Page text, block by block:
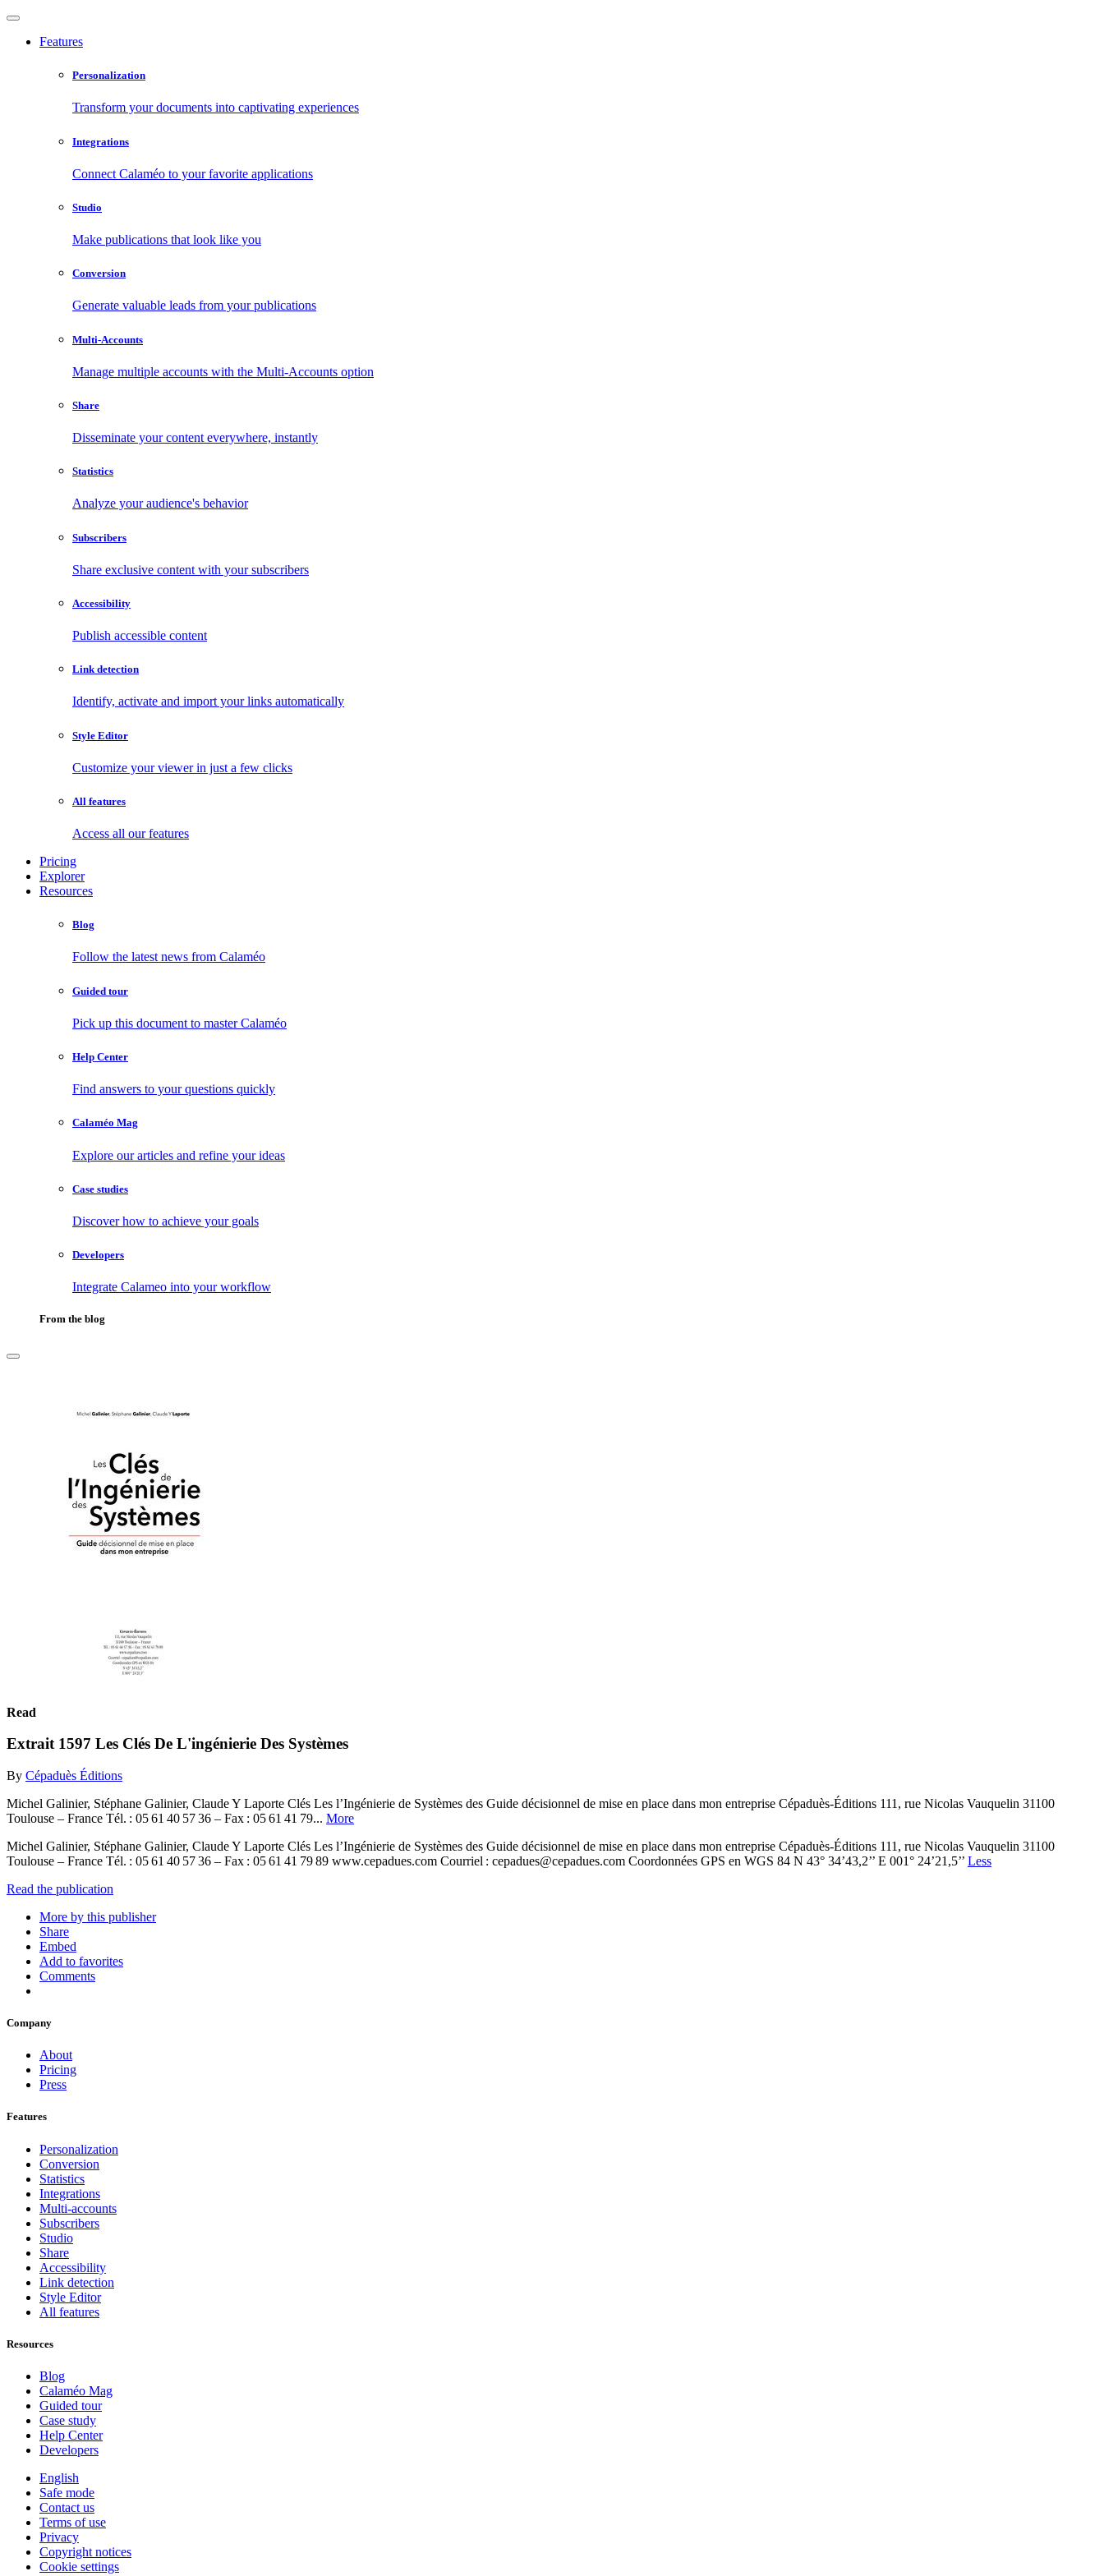
Features
Personalization
Transform your documents into captivating experiences
Integrations
Connect Calaméo to your favorite applications
Studio
Make publications that look like you
Conversion
Generate valuable leads from your publications
Multi-Accounts
Manage multiple accounts with the Multi-Accounts option
Share
Disseminate your content everywhere, instantly
Statistics
Analyze your audience's behavior
Subscribers
Share exclusive content with your subscribers
Accessibility
Publish accessible content
Link detection
Identify, activate and import your links automatically
Style Editor
Customize your viewer in just a few clicks
All features
Access all our features
Pricing
Explorer
Resources
Blog
Follow the latest news from Calaméo
Guided tour
Pick up this document to master Calaméo
Help Center
Find answers to your questions quickly
Calaméo Mag
Explore our articles and refine your ideas
Case studies
Discover how to achieve your goals
Developers
Integrate Calameo into your workflow
From the blog
Read
Extrait 1597 Les Clés De L'ingénierie Des Systèmes
By Cépaduès Éditions
Michel Galinier, Stéphane Galinier, Claude Y Laporte Clés Les l’Ingénierie de Systèmes des Guide décisionnel de mise en place dans mon entreprise Cépaduès-Éditions 111, rue Nicolas Vauquelin 31100
Toulouse – France Tél. : 05 61 40 57 36 – Fax : 05 61 41 79... More
Michel Galinier, Stéphane Galinier, Claude Y Laporte Clés Les l’Ingénierie de Systèmes des Guide décisionnel de mise en place dans mon entreprise Cépaduès-Éditions 111, rue Nicolas Vauquelin 31100
Toulouse – France Tél. : 05 61 40 57 36 – Fax : 05 61 41 79 89 www.cepadues.com Courriel : cepadues@cepadues.com Coordonnées GPS en WGS 84 N 43° 34’43,2’’ E 001° 24’21,5’’ Less
Read the publication
More by this publisher
Share
Embed
Add to favorites
Comments
Company
About
Pricing
Press
Features
Personalization
Conversion
Statistics
Integrations
Multi-accounts
Subscribers
Studio
Share
Accessibility
Link detection
Style Editor
All features
Resources
Blog
Calaméo Mag
Guided tour
Case study
Help Center
Developers
English
Safe mode
Contact us
Terms of use
Privacy
Copyright notices
Cookie settings